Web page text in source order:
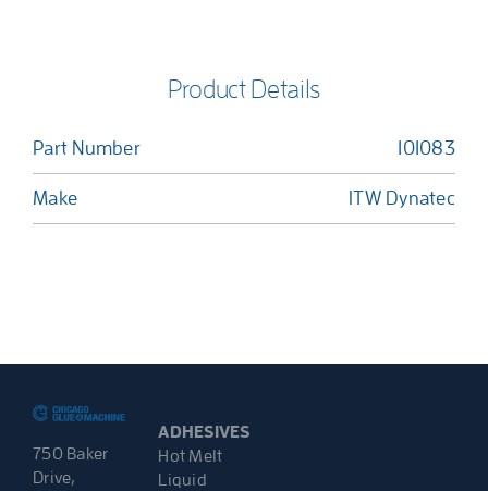
Product Details
Part Number 101083
Make ITW Dynatec
750 Baker
Drive,
ADHESIVES
Hot Melt
Liquid